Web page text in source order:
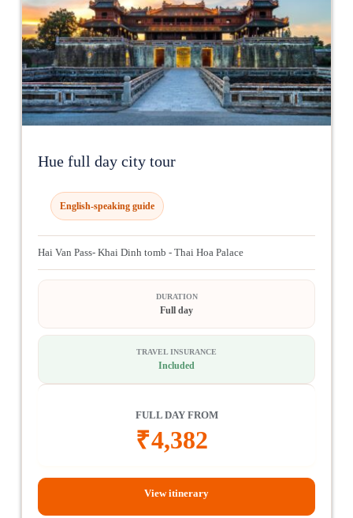
Hue full day city tour
English-speaking guide
Hai Van Pass- Khai Dinh tomb - Thai Hoa Palace
DURATION
Full day
TRAVEL INSURANCE
Included
FULL DAY FROM
₹4,382
View itinerary